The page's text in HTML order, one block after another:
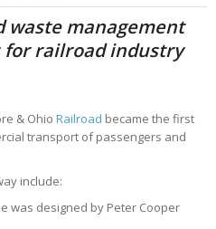
waste management
railroad industry
& Ohio Railroad became the first
transport of passengers and
include:
was designed by Peter Cooper